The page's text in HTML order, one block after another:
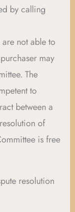
by calling
not able to
may
The
to
between a
of
is free
resolution